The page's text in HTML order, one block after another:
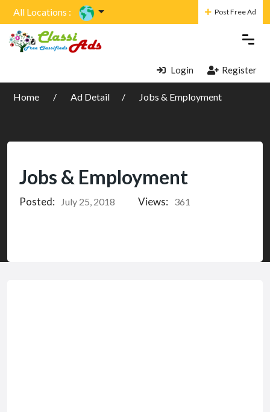
All Locations : Post Free Ad
Login Register
Home Ad Detail Jobs & Employment
Jobs & Employment
Posted: July 25, 2018 Views: 361